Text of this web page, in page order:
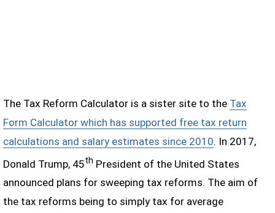
The Tax Reform Calculator is a sister site to the Tax
Form Calculator which has supported free tax return
calculations and salary estimates since 2010. In 2017,
Donald Trump, 45th President of the United States
announced plans for sweeping tax reforms. The aim of
the tax reforms being to simply tax for average